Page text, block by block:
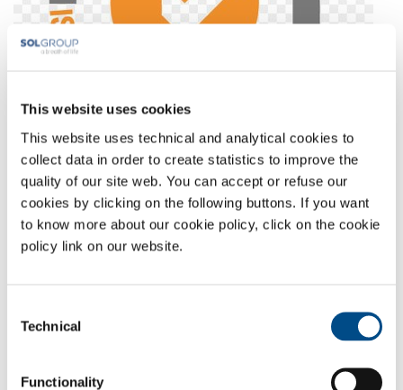
This website uses cookies
This website uses technical and analytical cookies to
collect data in order to create statistics to improve the
quality of our site web. You can accept or refuse our
cookies by clicking on the following buttons. If you want
to know more about our cookie policy, click on the cookie
policy link on our website.
Selection
Technical
Functionality
Full-size image: 67 KB| View Download
COMPANY PROFILE
2024100914_01_58.8330100.JPG